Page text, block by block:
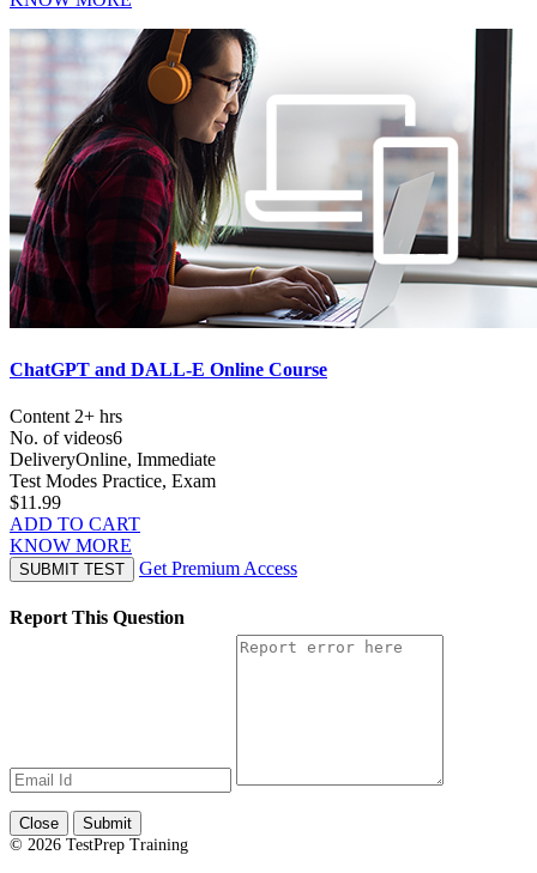
ChatGPT and DALL-E Online Course
Content 2+ hrs
No. of videos6
DeliveryOnline, Immediate
Test Modes Practice, Exam
$11.99
ADD TO CART
KNOW MORE
SUBMIT TEST Get Premium Access
Report This Question
Close
Submit
© 2026 TestPrep Training